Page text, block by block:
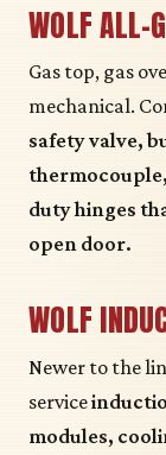
WOLF ALL-
Gas top, gas
mechanical.
safety valve,
duty hinges
open door.
WOLF
Newer to the
service
modules,